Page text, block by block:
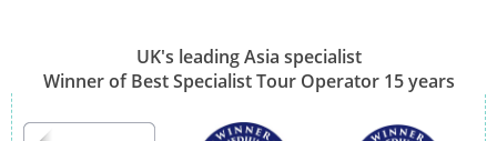
UK's leading Asia specialist
Winner of Best Specialist Tour Operator 15 years